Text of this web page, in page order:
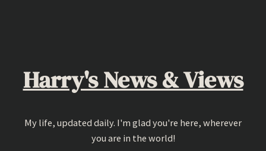
Harry's News & Views
My life, updated daily. I'm glad you're here, wherever
you are in the world!